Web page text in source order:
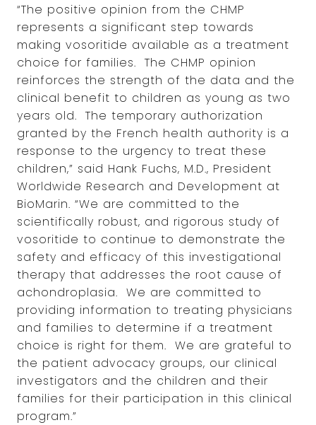
“The positive opinion from the CHMP
represents a significant step towards
making vosoritide available as a treatment
choice for families. The CHMP opinion
reinforces the strength of the data and the
clinical benefit to children as young as two
years old. The temporary authorization
granted by the French health authority is a
response to the urgency to treat these
children,” said Hank Fuchs, M.D., President
Worldwide Research and Development at
BioMarin. “We are committed to the
scientifically robust, and rigorous study of
vosoritide to continue to demonstrate the
safety and efficacy of this investigational
therapy that addresses the root cause of
achondroplasia. We are committed to
providing information to treating physicians
and families to determine if a treatment
choice is right for them. We are grateful to
the patient advocacy groups, our clinical
investigators and the children and their
families for their participation in this clinical
program.”